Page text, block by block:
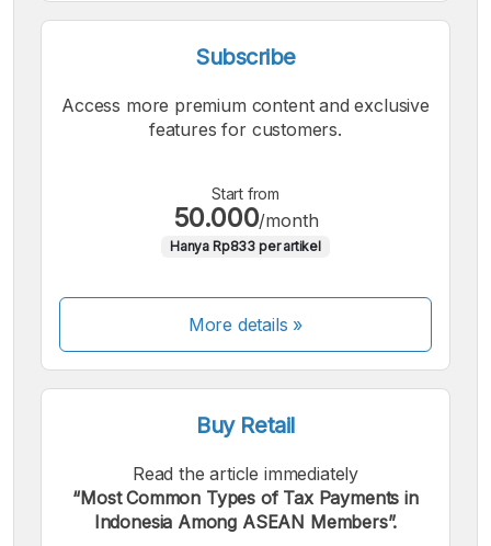
Subscribe
Access more premium content and exclusive
features for customers.
Start from
50.000/month
Hanya Rp833 per artikel
More details »
Buy Retail
Read the article immediately
“Most Common Types of Tax Payments in
Indonesia Among ASEAN Members”.
We accept the following payments: